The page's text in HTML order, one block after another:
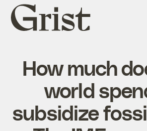
Grist
home
How much
world
subsidize